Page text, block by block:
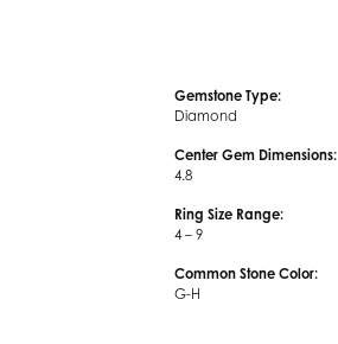
Gemstone Type:
Diamond
Center Gem Dimensions:
4.8
Ring Size Range:
4 – 9
Common Stone Color:
G-H